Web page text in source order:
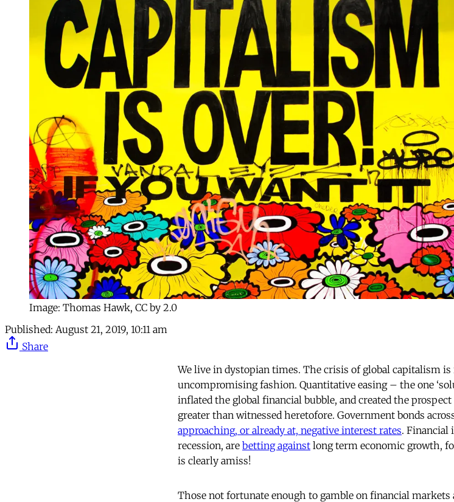
Image: Thomas Hawk, CC by 2.0
Published: August 21, 2019, 10:11 am
Share
We live in dystopian times. The crisis of global capitalism
uncompromising fashion. Quantitative easing – the one
inflated the global financial bubble, and created the
greater than witnessed heretofore. Government bonds
approaching, or already at, negative interest rates. Financial
recession, are betting against long term economic growth,
is clearly amiss!
Those not fortunate enough to gamble on financial